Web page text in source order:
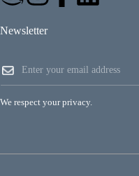
Newsletter
a
i
l
m
a
i
l
We respect your privacy.